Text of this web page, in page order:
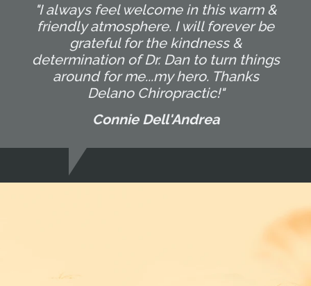
"I always feel welcome in this warm &
friendly atmosphere. I will forever be
grateful for the kindness &
determination of Dr. Dan to turn things
around for me...my hero. Thanks
Delano Chiropractic!"
Connie Dell'Andrea